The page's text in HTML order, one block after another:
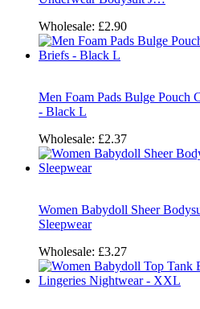
Wholesale: £2.90
Men Foam Pads Bulge Pouch
- Black L
Wholesale: £2.37
Women Babydoll Sheer
Sleepwear
Wholesale: £3.27